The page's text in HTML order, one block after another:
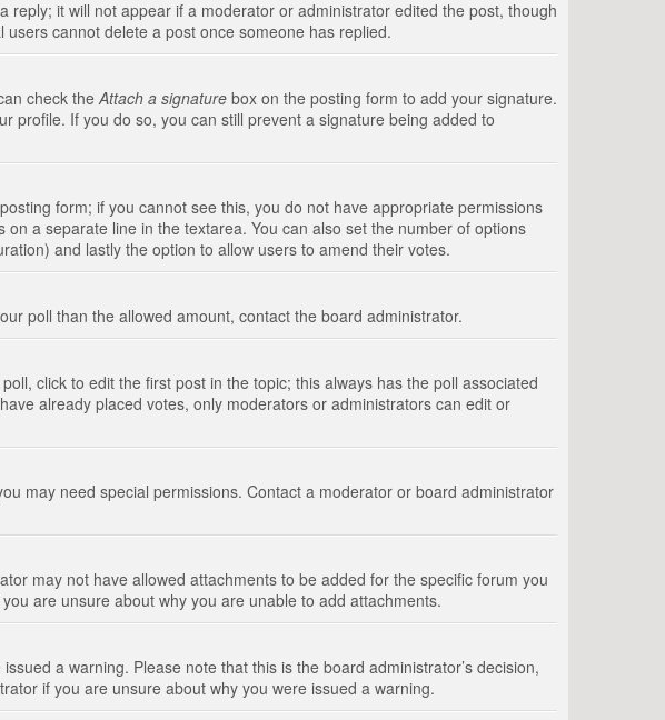
it will not appear if a moderator or administrator edited the post, though
cannot delete a post once someone has replied.
check the Attach a signature box on the posting form to add your signature.
profile. If you do so, you can still prevent a signature being added to
form; if you cannot see this, you do not have appropriate permissions
a separate line in the textarea. You can also set the number of options
and lastly the option to allow users to amend their votes.
poll than the allowed amount, contact the board administrator.
click to edit the first post in the topic; this always has the poll associated
already placed votes, only moderators or administrators can edit or
may need special permissions. Contact a moderator or board administrator
may not have allowed attachments to be added for the specific forum you
are unsure about why you are unable to add attachments.
a warning. Please note that this is the board administrator’s decision,
if you are unsure about why you were issued a warning.